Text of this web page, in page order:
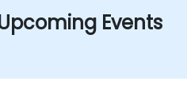
Events